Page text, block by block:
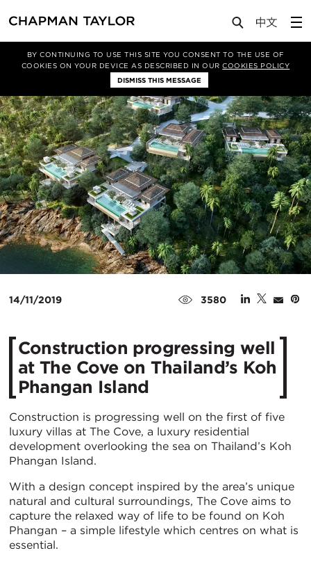
BY CONTINUING TO USE THIS SITE YOU CONSENT TO THE USE OF
COOKIES ON YOUR DEVICE AS DESCRIBED IN OURCOOKIES POLICY
DISMISS THIS MESSAGE
Media News Article
14/11/2019 3580
​Construction progressing well
at The Cove on Thailand’s Koh
Phangan Island
Construction is progressing well on the first of five
luxury villas at The Cove, a luxury residential
development overlooking the sea on Thailand’s Koh
Phangan Island.
With a design concept inspired by the area’s unique
natural and cultural surroundings, The Cove aims to
capture the relaxed way of life to be found on Koh
Phangan – a simple lifestyle which centres on what is
essential.